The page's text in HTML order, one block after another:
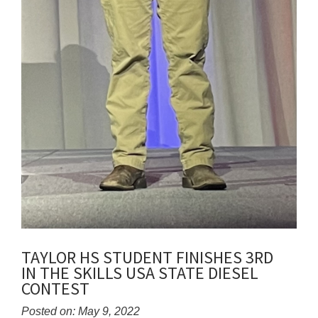
TAYLOR HS STUDENT FINISHES 3RD
IN THE SKILLS USA STATE DIESEL
CONTEST
Posted on: May 9, 2022